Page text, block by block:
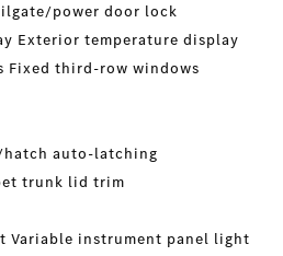
power door lock
Exterior temperature display
Fixed third-row windows
auto-latching
trunk lid trim
Variable instrument panel light